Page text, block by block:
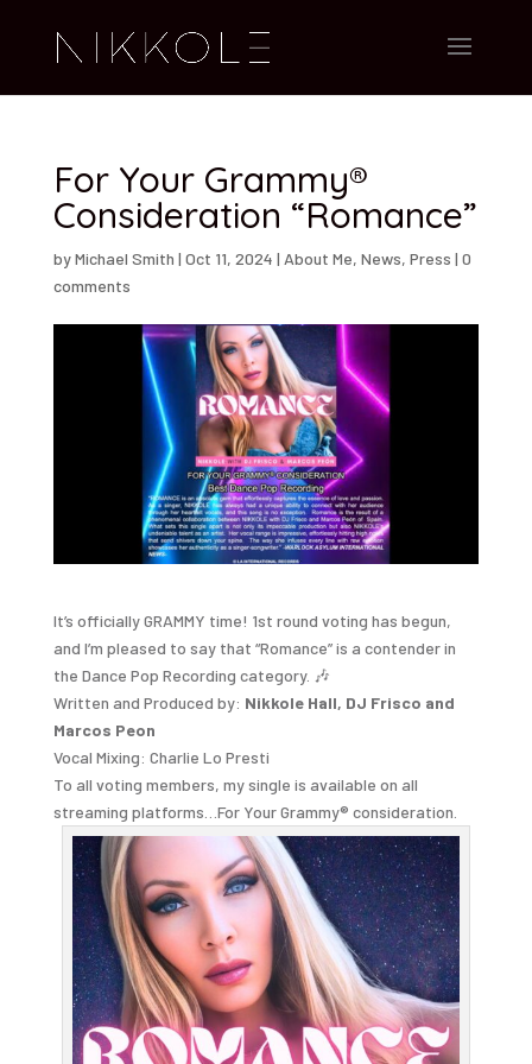
For Your Grammy®
Consideration “Romance”
byMichael Smith | Oct 11, 2024 | About Me, News, Press | 0
comments
It’s officially GRAMMY time! 1st round voting has begun,
and I’m pleased to say that “Romance” is a contender in
the Dance Pop Recording category. 🎶
Written and Produced by: Nikkole Hall, DJ Frisco and
Marcos Peon
Vocal Mixing: Charlie Lo Presti
To all voting members, my single is available on all
streaming platforms…For Your Grammy® consideration.